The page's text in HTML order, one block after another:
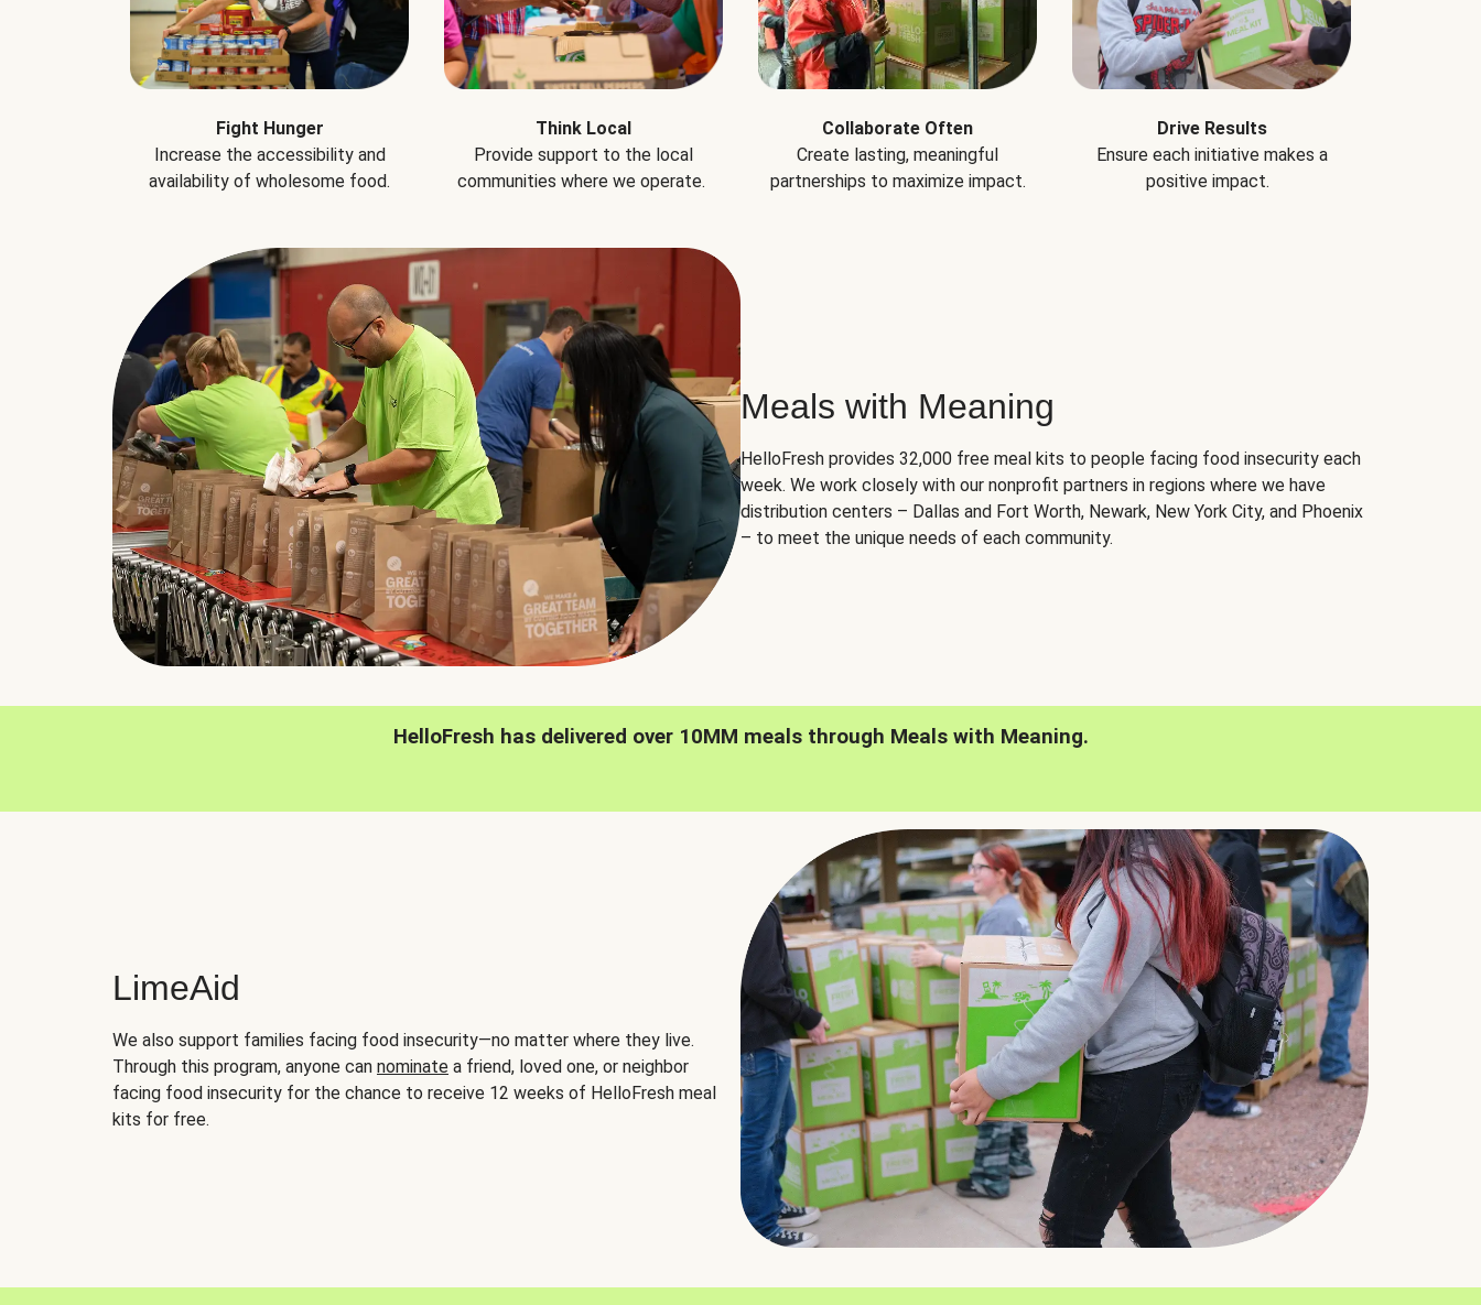
Fight Hunger
Increase the accessibility and
availability of wholesome food.
Think Local
Provide support to the local
communities where we operate.
Collaborate Often
Create lasting, meaningful
partnerships to maximize impact.
Drive Results
Ensure each initiative makes a
positive impact.
Meals with Meaning
HelloFresh provides 32,000 free meal kits to people facing food insecurity each
week. We work closely with our nonprofit partners in regions where we have
distribution centers – Dallas and Fort Worth, Newark, New York City, and Phoenix
– to meet the unique needs of each community.
HelloFresh has delivered over 10MM meals through Meals with Meaning.
LimeAid
We also support families facing food insecurity—no matter where they live.
Through this program, anyone can nominate a friend, loved one, or neighbor
facing food insecurity for the chance to receive 12 weeks of HelloFresh meal
kits for free.